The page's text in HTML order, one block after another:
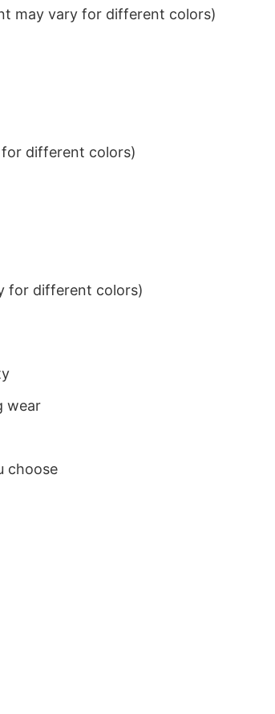
may vary for different colors)
different colors)
for different colors)
wear
choose